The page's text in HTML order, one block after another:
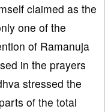
claimed as the
one of the
of Ramanuja
in the prayers
stressed the
of the total